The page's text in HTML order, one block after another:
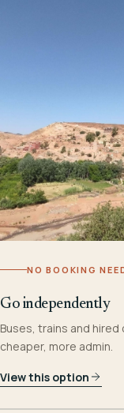
NO BOOKING
Go independently
Buses, trains and hired
cheaper, more admin.
View this option